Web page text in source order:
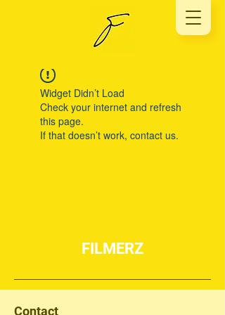
Widget Didn’t Load
Check your internet and refresh
this page.
If that doesn’t work, contact us.
FILMERZ
Contact